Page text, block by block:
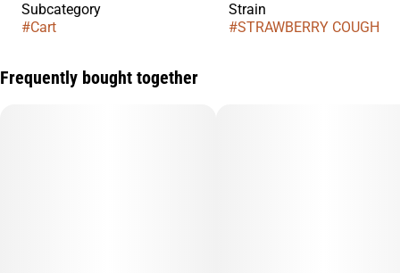
Subcategory
#Cart
Strain
#STRAWBERRY COUGH
Frequently bought together